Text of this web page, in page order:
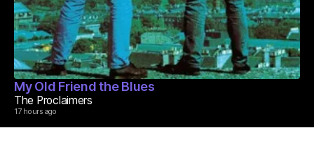
My Old Friend the Blues
The Proclaimers
17 hours ago